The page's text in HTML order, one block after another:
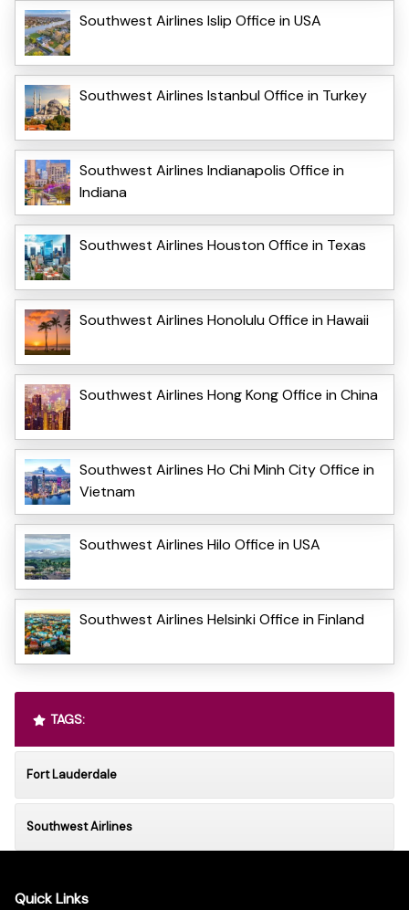
Southwest Airlines Islip Office in USA
Southwest Airlines Istanbul Office in Turkey
Southwest Airlines Indianapolis Office in
Indiana
Southwest Airlines Houston Office in Texas
Southwest Airlines Honolulu Office in Hawaii
Southwest Airlines Hong Kong Office in China
Southwest Airlines Ho Chi Minh City Office in
Vietnam
Southwest Airlines Hilo Office in USA
Southwest Airlines Helsinki Office in Finland
TAGS:
Fort Lauderdale
Southwest Airlines
Quick Links